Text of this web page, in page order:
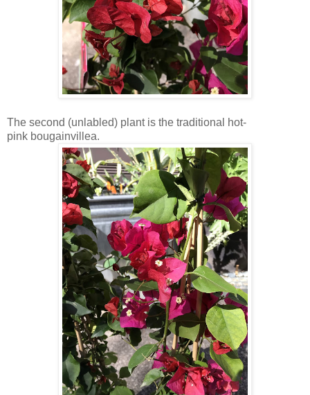
The second (unlabled) plant is the traditional hot-
pink bougainvillea.